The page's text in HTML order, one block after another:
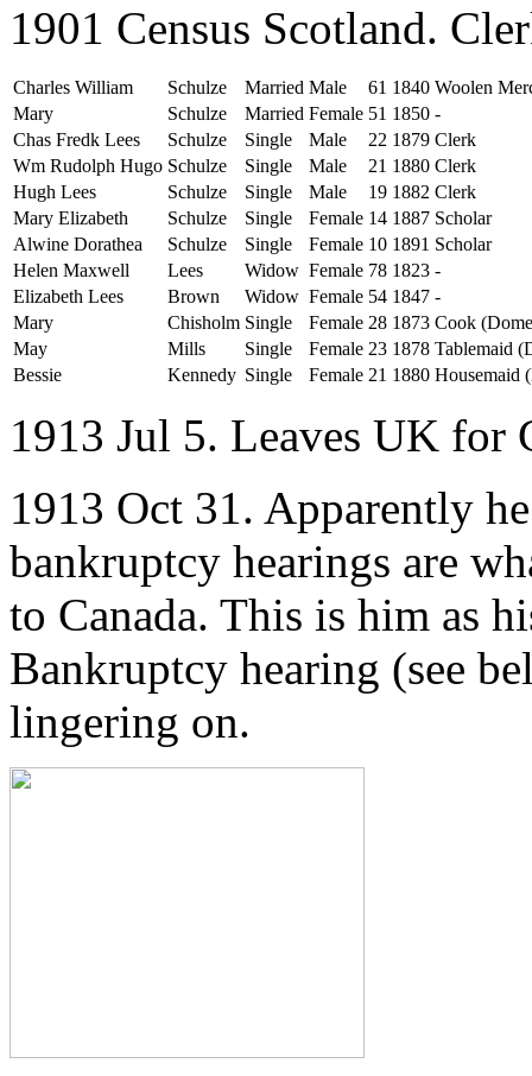
1901 Census Scotland.
Charles William Schulze Married Male 61 1840 Woolen
Mary
Schulze Married Female 51 1850 -
Chas Fredk Lees
Schulze Single Male 22 1879 Clerk
Wm Rudolph Hugo Schulze Single Male 21 1880 Clerk
Hugh Lees
Schulze Single Male 19 1882 Clerk
Mary Elizabeth
Schulze Single Female 14 1887 Scholar
Alwine Dorathea
Schulze Single Female 10 1891 Scholar
Helen Maxwell
Lees Widow Female 78 1823 -
Elizabeth Lees
Brown Widow Female 54 1847 -
Mary
Chisholm Single Female 28 1873 Cook
May
Mills Single Female 23 1878 Tablemaid
Bessie
Kennedy Single Female 21 1880 Housemaid
1913 Jul 5. Leaves UK for
1913 Oct 31. Apparently
bankruptcy hearings are
to Canada. This is him as
Bankruptcy hearing (see
lingering on.